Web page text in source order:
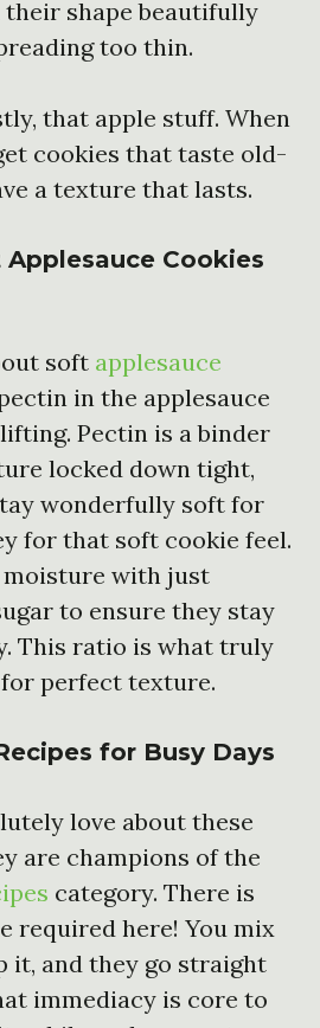
their shape beautifully
too thin.
that apple stuff. When
cookies that taste old-
a texture that lasts.
Cookies
soft applesauce
in the applesauce
Pectin is a binder
locked down tight,
wonderfully soft for
for that soft cookie feel.
moisture with just
to ensure they stay
This ratio is what truly
perfect texture.
for Busy Days
love about these
are champions of the
category. There is
required here! You mix
it, and they go straight
immediacy is core to